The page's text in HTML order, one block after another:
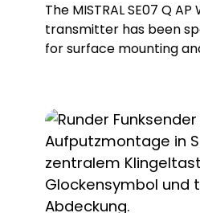
The MISTRAL SE07 Q
transmitter has been
for surface mounting
the use of a white,
plate in a square shape
first-class aesthetics,
customisation for
With ist appealing
transmitter blends